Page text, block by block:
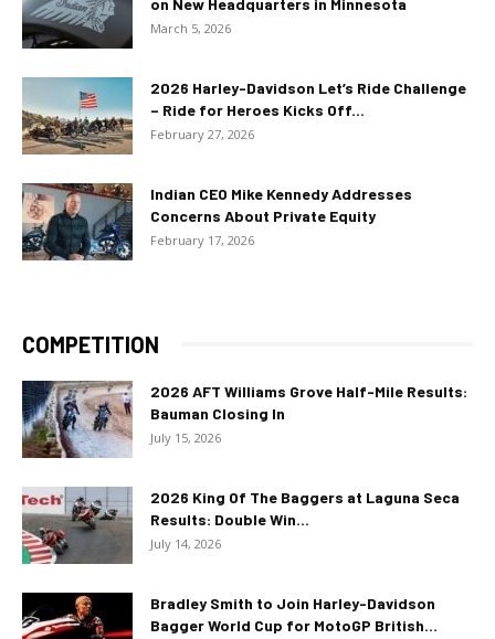
March 5, 2026
2026 Harley-Davidson Let’s Ride Challenge
– Ride for Heroes Kicks Off...
February 27, 2026
Indian CEO Mike Kennedy Addresses
Concerns About Private Equity
February 17, 2026
COMPETITION
2026 AFT Williams Grove Half-Mile Results:
Bauman Closing In
July 15, 2026
2026 King Of The Baggers at Laguna Seca
Results: Double Win...
July 14, 2026
Bradley Smith to Join Harley-Davidson
Bagger World Cup for MotoGP British...